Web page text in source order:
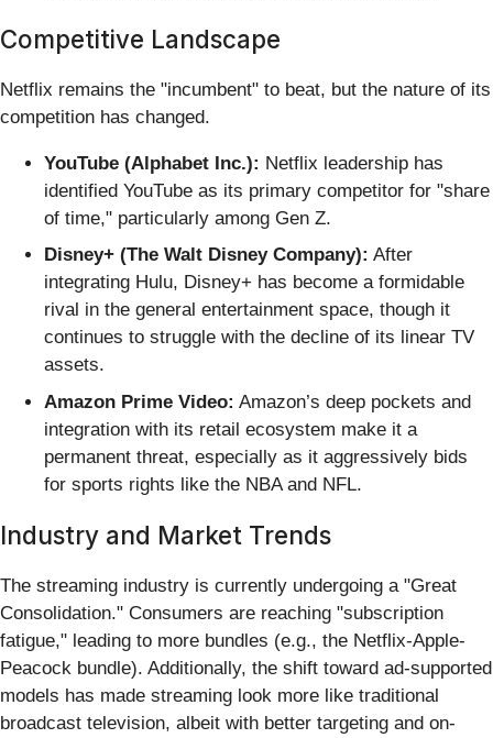
Competitive Landscape
Netflix remains the "incumbent" to beat, but the nature of its
competition has changed.
YouTube (Alphabet Inc.): Netflix leadership has
identified YouTube as its primary competitor for "share
of time," particularly among Gen Z.
Disney+ (The Walt Disney Company): After
integrating Hulu, Disney+ has become a formidable
rival in the general entertainment space, though it
continues to struggle with the decline of its linear TV
assets.
Amazon Prime Video: Amazon’s deep pockets and
integration with its retail ecosystem make it a
permanent threat, especially as it aggressively bids
for sports rights like the NBA and NFL.
Industry and Market Trends
The streaming industry is currently undergoing a "Great
Consolidation." Consumers are reaching "subscription
fatigue," leading to more bundles (e.g., the Netflix-Apple-
Peacock bundle). Additionally, the shift toward ad-supported
models has made streaming look more like traditional
broadcast television, albeit with better targeting and on-